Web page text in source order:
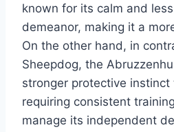
known for its calm and
demeanor, making it a
On the other hand, in
Sheepdog, the
stronger protective
requiring consistent
manage its independent